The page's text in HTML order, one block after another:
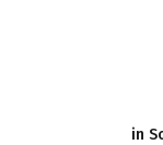
in